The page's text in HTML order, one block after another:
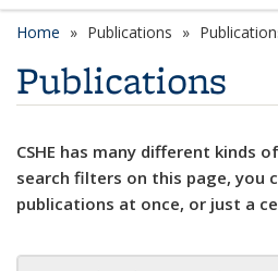
Home Publications
Publications
CSHE has many different kinds
search filters on this page, you
publications at once, or just a